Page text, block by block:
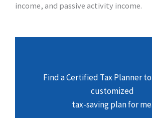
income, and passive activity income.
Find a Certified Tax Planner
customized
tax-saving plan for me.